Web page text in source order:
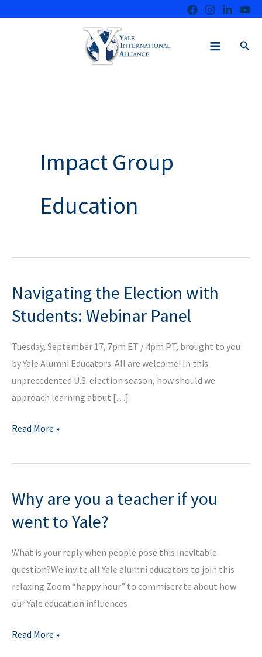
Impact Group
Education
Navigating the Election with
Students: Webinar Panel
Tuesday, September 17, 7pm ET / 4pm PT, brought to you
by Yale Alumni Educators. All are welcome! In this
unprecedented U.S. election season, how should we
approach learning about […]
Navigating
Election
Students:
Panel
Read More »
Why are you a teacher if you
went to Yale?
What is your reply when people pose this inevitable
question?We invite all Yale alumni educators to join this
relaxing Zoom “happy hour” to commiserate about how
our Yale education influences
Why
Read More »